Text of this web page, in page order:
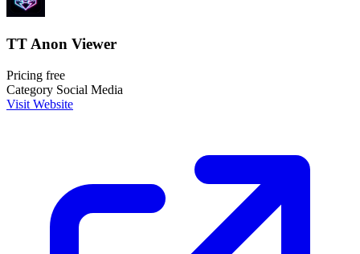
TT Anon Viewer
Pricing free
Category Social Media
Visit Website